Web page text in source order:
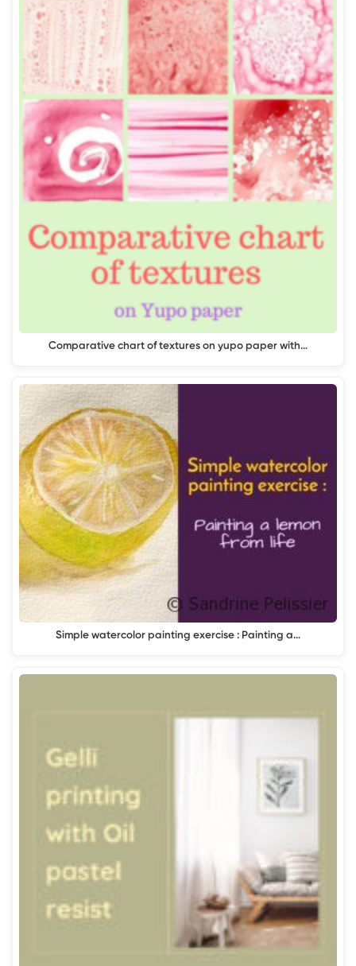
Comparative chart of textures on yupo paper with…
Simple watercolor painting exercise : Painting a…